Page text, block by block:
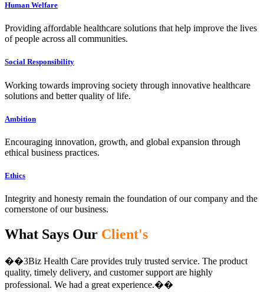
Human Welfare
Providing affordable healthcare solutions that help improve the lives
of people across all communities.
Social Responsibility
Working towards improving society through innovative healthcare
solutions and better quality of life.
Ambition
Encouraging innovation, growth, and global expansion through
ethical business practices.
Ethics
Integrity and honesty remain the foundation of our company and the
cornerstone of our business.
What Says Our Client's
��3Biz Health Care provides truly trusted service. The product
quality, timely delivery, and customer support are highly
professional. We had a great experience.��